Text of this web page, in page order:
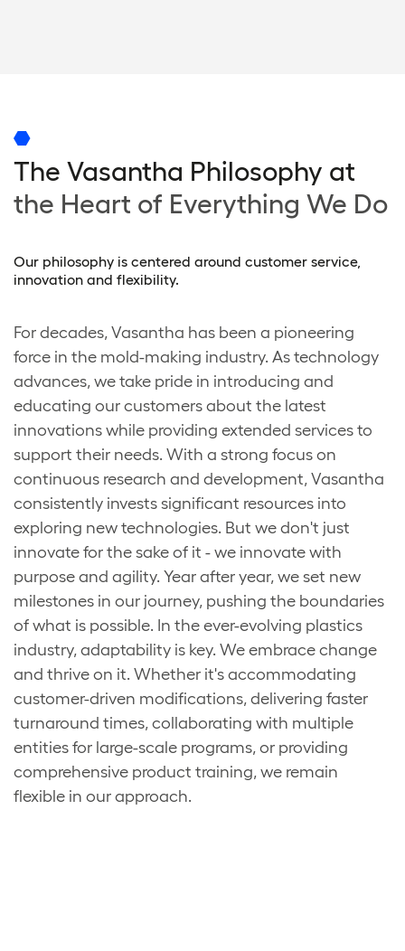
The Vasantha Philosophy at
the Heart of Everything We Do
Our philosophy is centered around customer service,
innovation and flexibility.
For decades, Vasantha has been a pioneering
force in the mold-making industry. As technology
advances, we take pride in introducing and
educating our customers about the latest
innovations while providing extended services to
support their needs. With a strong focus on
continuous research and development, Vasantha
consistently invests significant resources into
exploring new technologies. But we don't just
innovate for the sake of it - we innovate with
purpose and agility. Year after year, we set new
milestones in our journey, pushing the boundaries
of what is possible. In the ever-evolving plastics
industry, adaptability is key. We embrace change
and thrive on it. Whether it's accommodating
customer-driven modifications, delivering faster
turnaround times, collaborating with multiple
entities for large-scale programs, or providing
comprehensive product training, we remain
flexible in our approach.